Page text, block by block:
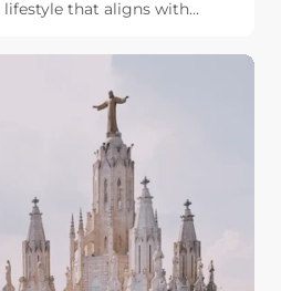
that aligns with
and bicarbonates — all of
maintaining a balanced